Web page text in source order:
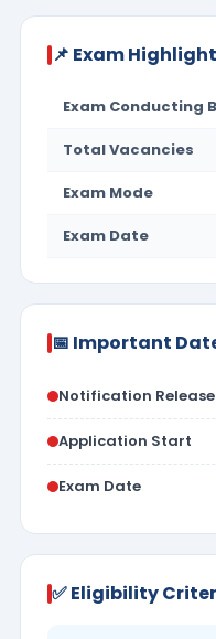
📌 Exam
Exam Conducting
Total Vacancies
Exam Mode
Exam Date
📅 Important
Notification Release
Application Start
Exam Date
✅ Eligibility